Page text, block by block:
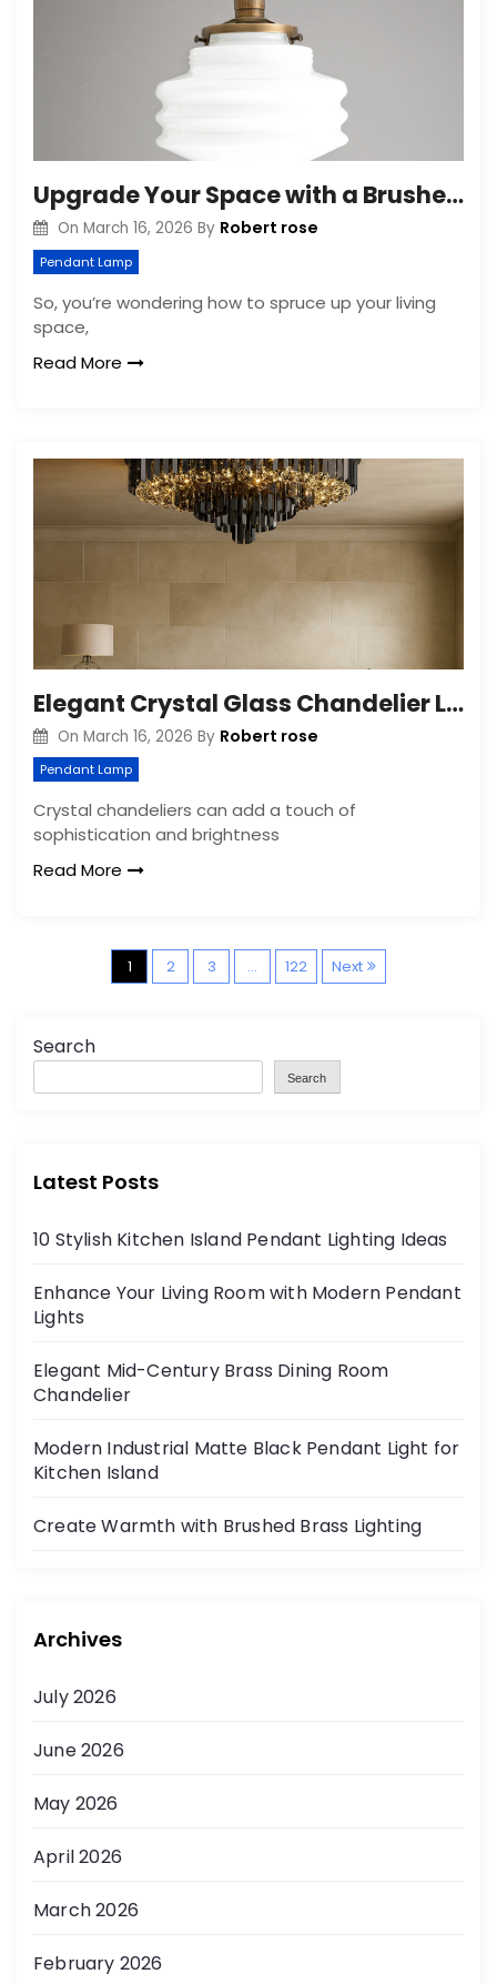
Upgrade Your Space with a Brushed Brass Ceiling Light Fixture
On March 16, 2026 By Robert rose
Pendant Lamp
So, you’re wondering how to spruce up your living
space,
Read More
Elegant Crystal Glass Chandelier Lighting: A Timeless Addition to Any Space
On March 16, 2026 By Robert rose
Pendant Lamp
Crystal chandeliers can add a touch of
sophistication and brightness
Read More
P
s
p
i
t
1 2 3 … 122 Next
Search
Search
Latest Posts
10 Stylish Kitchen Island Pendant Lighting Ideas
Enhance Your Living Room with Modern Pendant
Lights
Elegant Mid-Century Brass Dining Room
Chandelier
Modern Industrial Matte Black Pendant Light for
Kitchen Island
Create Warmth with Brushed Brass Lighting
Archives
July 2026
June 2026
May 2026
April 2026
March 2026
February 2026